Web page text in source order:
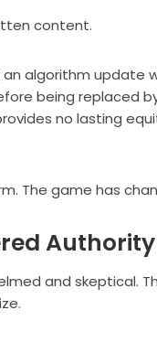
content.
algorithm update
being replaced
no lasting
The game has
Authority
and skeptical.